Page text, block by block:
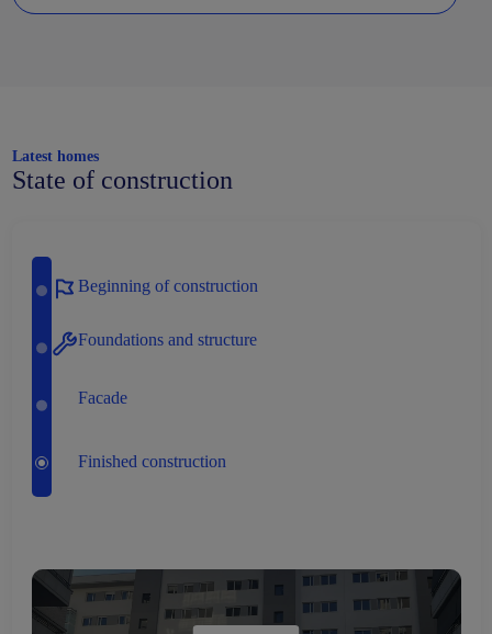
Latest homes
State of construction
Beginning of construction
Foundations and structure
Facade
Finished construction